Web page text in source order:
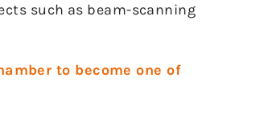
such as beam-scanning
to become one of